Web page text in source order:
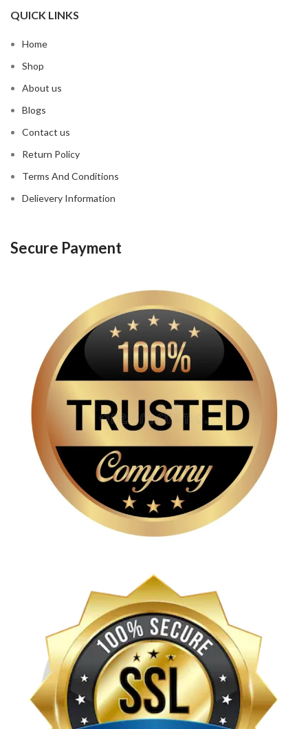
QUICK LINKS
Home
Shop
About us
Blogs
Contact us
Return Policy
Terms And Conditions
Delievery Information
Secure Payment